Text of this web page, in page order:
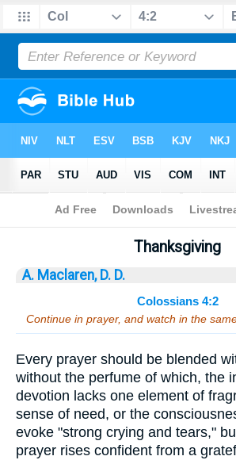
Bible > Sermons > Colossians 4:2
Thanksgiving
A. Maclaren, D. D.
Colossians 4:2
Continue in prayer, and watch in the
Every prayer should be blended
without the perfume of which, the
devotion lacks one element of
sense of need, or the
evoke "strong crying and tears,"
prayer rises confident from a